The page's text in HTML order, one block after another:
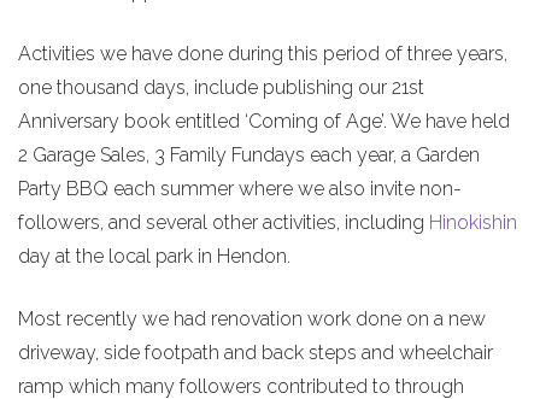
Activities we have done during this period of three years,
one thousand days, include publishing our 21st
Anniversary book entitled ‘Coming of Age’. We have held
2 Garage Sales, 3 Family Fundays each year, a Garden
Party BBQ each summer where we also invite non-
followers, and several other activities, including Hinokishin
day at the local park in Hendon.
Most recently we had renovation work done on a new
driveway, side footpath and back steps and wheelchair
ramp which many followers contributed to through